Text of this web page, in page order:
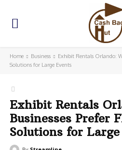
Home Business
Exhibit Rentals Orlando:
Solutions for Large Events
Exhibit Rentals
Businesses Prefer
Solutions for Large